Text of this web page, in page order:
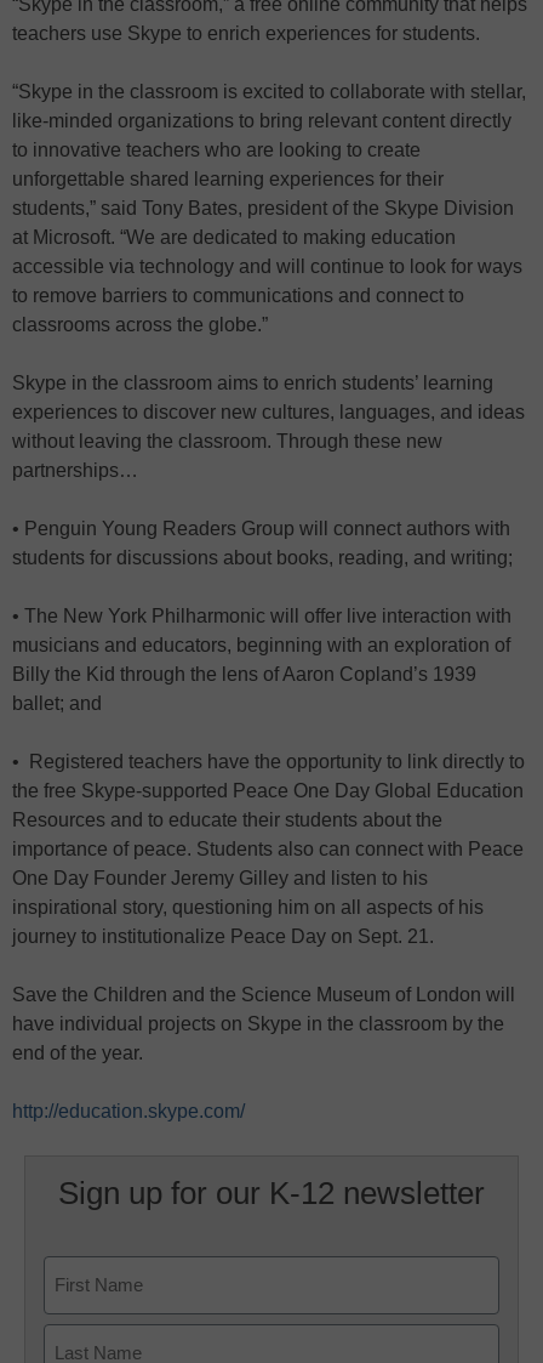
“Skype in the classroom,” a free online community that helps
teachers use Skype to enrich experiences for students.
“Skype in the classroom is excited to collaborate with stellar,
like-minded organizations to bring relevant content directly
to innovative teachers who are looking to create
unforgettable shared learning experiences for their
students,” said Tony Bates, president of the Skype Division
at Microsoft. “We are dedicated to making education
accessible via technology and will continue to look for ways
to remove barriers to communications and connect to
classrooms across the globe.”
Skype in the classroom aims to enrich students’ learning
experiences to discover new cultures, languages, and ideas
without leaving the classroom. Through these new
partnerships…
• Penguin Young Readers Group will connect authors with
students for discussions about books, reading, and writing;
• The New York Philharmonic will offer live interaction with
musicians and educators, beginning with an exploration of
Billy the Kid through the lens of Aaron Copland’s 1939
ballet; and
• Registered teachers have the opportunity to link directly to
the free Skype-supported Peace One Day Global Education
Resources and to educate their students about the
importance of peace. Students also can connect with Peace
One Day Founder Jeremy Gilley and listen to his
inspirational story, questioning him on all aspects of his
journey to institutionalize Peace Day on Sept. 21.
Save the Children and the Science Museum of London will
have individual projects on Skype in the classroom by the
end of the year.
http://education.skype.com/
Sign up for our K-12 newsletter
First